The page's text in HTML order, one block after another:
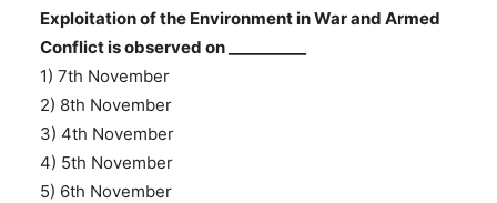
Exploitation of the Environment in War and Armed
Conflict is observed on __________
1) 7th November
2) 8th November
3) 4th November
4) 5th November
5) 6th November